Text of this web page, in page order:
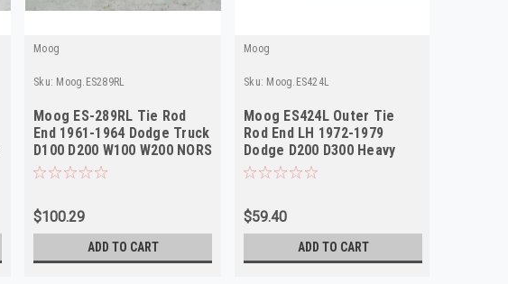
Moog
Sku: Moog.ES289RL
Moog ES-289RL Tie Rod
End 1961-1964 Dodge Truck
D100 D200 W100 W200 NORS
Outer
$100.29
ADD TO CART
Moog
Sku: Moog.ES424L
Moog ES424L Outer Tie
Rod End LH 1972-1979
Dodge D200 D300 Heavy
Duty NORS
$59.40
ADD TO CART